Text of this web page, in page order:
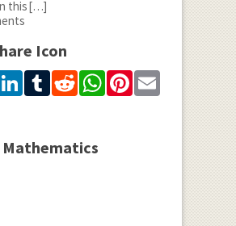
this[…]
Icon
LinkedIn
Tumblr
Reddit
WhatsApp
Pinterest
Email